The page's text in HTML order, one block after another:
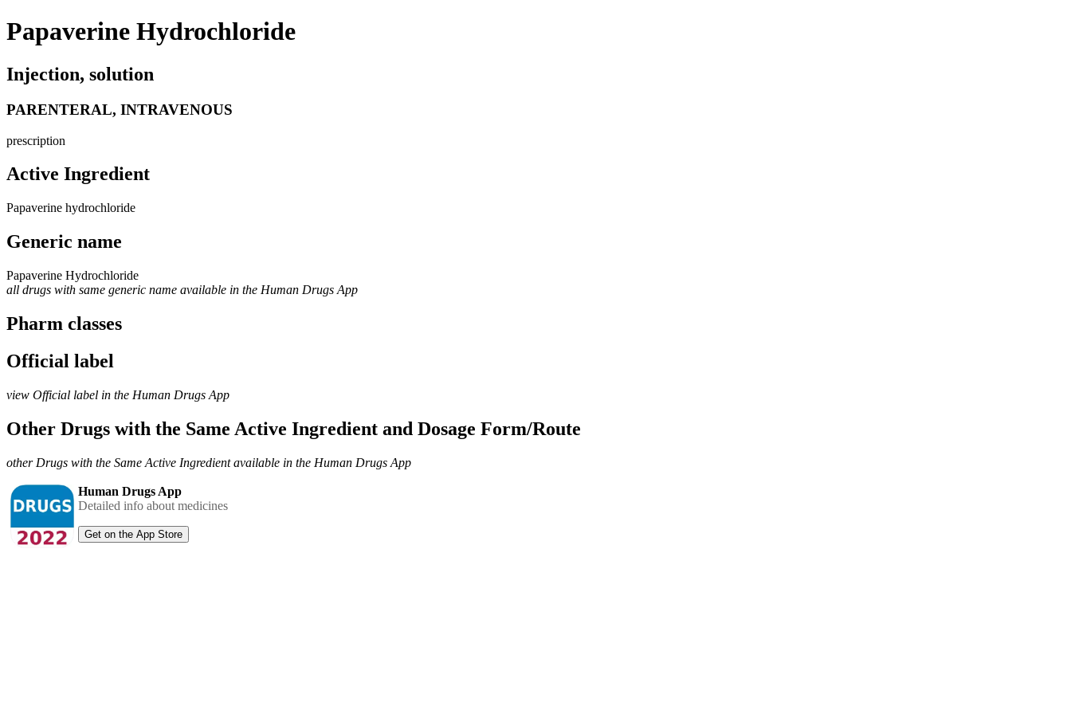
Papaverine Hydrochloride
Injection, solution
PARENTERAL, INTRAVENOUS
prescription
Active Ingredient
Papaverine hydrochloride
Generic name
Papaverine Hydrochloride
all drugs with same generic name available in the Human Drugs App
Pharm classes
Official label
view Official label in the Human Drugs App
Other Drugs with the Same Active Ingredient and Dosage Form/Route
other Drugs with the Same Active Ingredient available in the Human Drugs App
Human Drugs App
Detailed info about medicines
Get on the App Store